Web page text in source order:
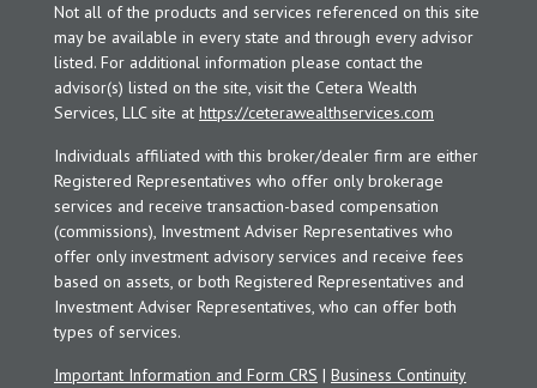
Not all of the products and services referenced on this site
may be available in every state and through every advisor
listed. For additional information please contact the
advisor(s) listed on the site, visit the Cetera Wealth
Services, LLC site at https://ceterawealthservices.com
Individuals affiliated with this broker/dealer firm are either
Registered Representatives who offer only brokerage
services and receive transaction-based compensation
(commissions), Investment Adviser Representatives who
offer only investment advisory services and receive fees
based on assets, or both Registered Representatives and
Investment Adviser Representatives, who can offer both
types of services.
Important Information and Form CRS | Business Continuity